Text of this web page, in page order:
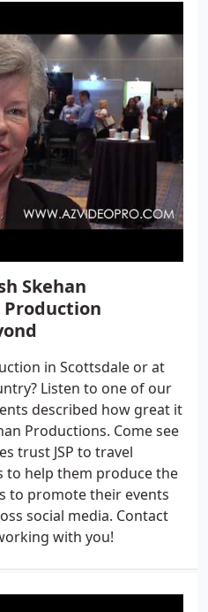
Skehan
Production
in Scottsdale or at
Listen to one of our
described how great it
Productions. Come see
trust JSP to travel
to help them produce the
to promote their events
social media. Contact
with you!